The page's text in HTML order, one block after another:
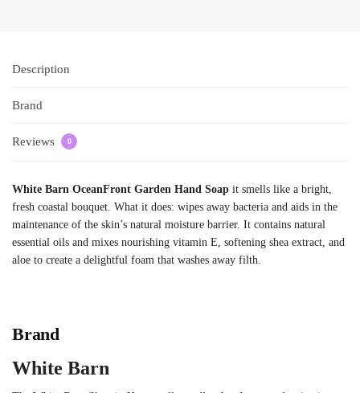
Description
Brand
Reviews 0
White Barn OceanFront Garden Hand Soap it smells like a bright,
fresh coastal bouquet. What it does: wipes away bacteria and aids in the
maintenance of the skin’s natural moisture barrier. It contains natural
essential oils and mixes nourishing vitamin E, softening shea extract, and
aloe to create a delightful foam that washes away filth.
Brand
White Barn